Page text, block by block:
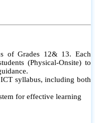
of Grades 12& 13. Each
(Physical-Onsite) to
syllabus, including both
for effective learning